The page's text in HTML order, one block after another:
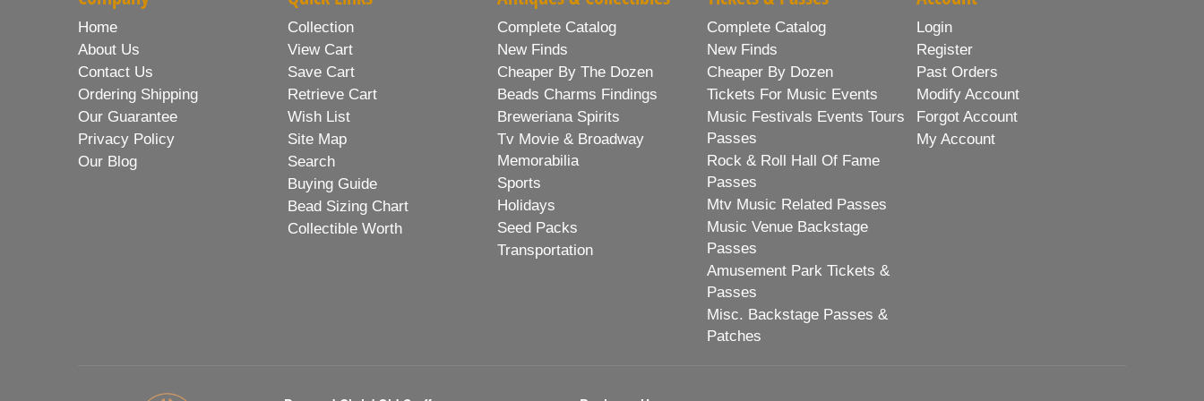
Home
About Us
Contact Us
Ordering Shipping
Our Guarantee
Privacy Policy
Our Blog
Collection
View Cart
Save Cart
Retrieve Cart
Wish List
Site Map
Search
Buying Guide
Bead Sizing Chart
Collectible Worth
Complete Catalog
New Finds
Cheaper By The Dozen
Beads Charms Findings
Breweriana Spirits
Tv Movie & Broadway
Memorabilia
Sports
Holidays
Seed Packs
Transportation
Complete Catalog
New Finds
Cheaper By Dozen
Tickets For Music Events
Music Festivals Events Tours
Passes
Rock & Roll Hall Of Fame
Passes
Mtv Music Related Passes
Music Venue Backstage
Passes
Amusement Park Tickets &
Passes
Misc. Backstage Passes &
Patches
Login
Register
Past Orders
Modify Account
Forgot Account
My Account